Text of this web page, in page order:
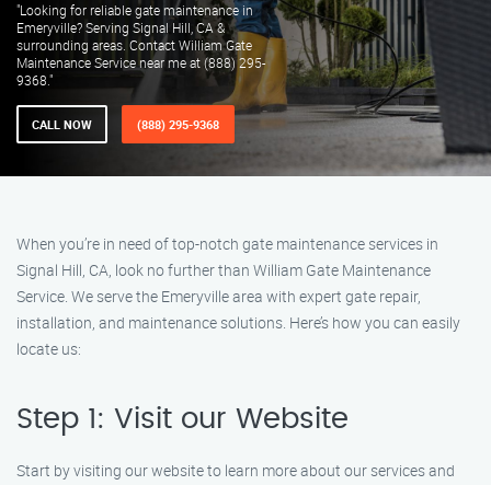
"Looking for reliable gate maintenance in
Emeryville? Serving Signal Hill, CA &
surrounding areas. Contact William Gate
Maintenance Service near me at (888) 295-
9368."
CALL NOW (888) 295-9368
When you’re in need of top-notch gate maintenance services in
Signal Hill, CA, look no further than William Gate Maintenance
Service. We serve the Emeryville area with expert gate repair,
installation, and maintenance solutions. Here’s how you can easily
locate us:
Step 1: Visit our Website
Start by visiting our website to learn more about our services and